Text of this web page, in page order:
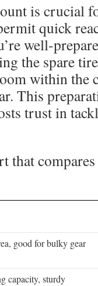
is crucial
quick
well-
the spare
within the
This
trust in
that
good for bulky gear
capacity, sturdy